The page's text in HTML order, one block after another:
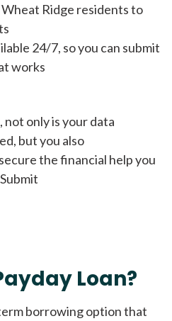
Ridge residents to
24/7, so you can submit
works
only is your data
but you also
the financial help you
Loan?
borrowing option that